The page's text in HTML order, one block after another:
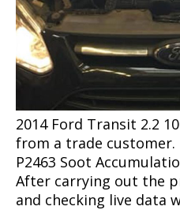
2014 Ford Transit 2.2
from a trade customer.
P2463 Soot
After carrying out the
and checking live data